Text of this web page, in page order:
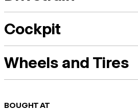
Cockpit
Wheels and Tires
BOUGHT AT